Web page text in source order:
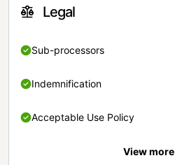
Legal
Sub-processors
Indemnification
Acceptable Use Policy
View more